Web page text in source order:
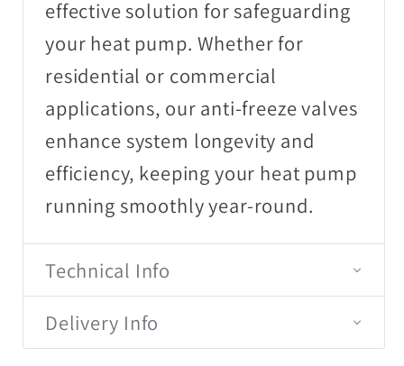
effective solution for safeguarding
your heat pump. Whether for
residential or commercial
applications, our anti-freeze valves
enhance system longevity and
efficiency, keeping your heat pump
running smoothly year-round.
Technical Info
Delivery Info